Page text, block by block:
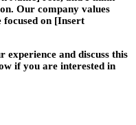
Our company values
focused on [Insert
and discuss this
if you are interested in